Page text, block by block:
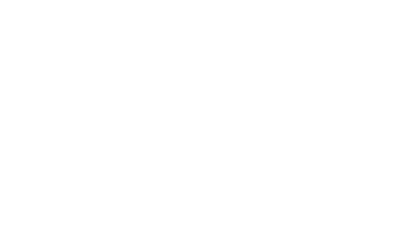
such as past-due federal tax,
debts, child support,
(i.e., student loans). The IRS
refund is offset to pay unpaid
the corrections, which they
is made. Taxpayers
Taxpayers should